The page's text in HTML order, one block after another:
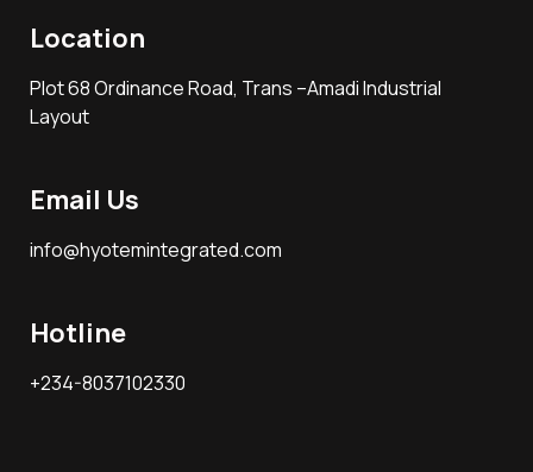
Location
Plot 68 Ordinance Road, Trans –Amadi Industrial
Layout
Email Us
info@hyotemintegrated.com
Hotline
+234-8037102330